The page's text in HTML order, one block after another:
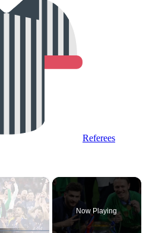
Referees
×
Now Playing